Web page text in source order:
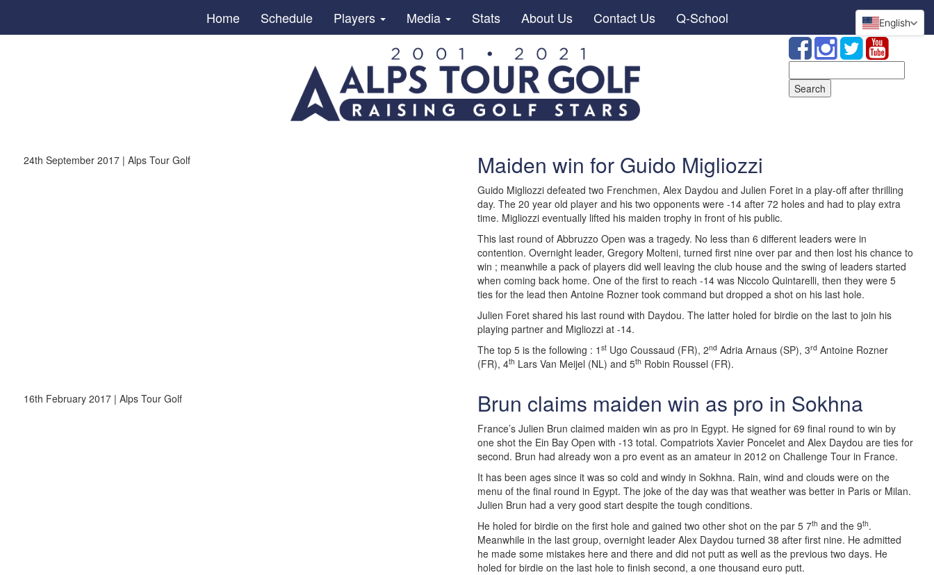
Home Schedule Players Media Stats About Us Contact Us Q-School
for:
24th September 2017 | Alps Tour Golf Maiden win for Guido Migliozzi
Guido Migliozzi defeated two Frenchmen, Alex Daydou and Julien Foret in a play-off after thrilling
day. The 20 year old player and his two opponents were -14 after 72 holes and had to play extra
time. Migliozzi eventually lifted his maiden trophy in front of his public.
This last round of Abbruzzo Open was a tragedy. No less than 6 different leaders were in
contention. Overnight leader, Gregory Molteni, turned first nine over par and then lost his chance to
win ; meanwhile a pack of players did well leaving the club house and the swing of leaders started
when coming back home. One of the first to reach -14 was Niccolo Quintarelli, then they were 5
ties for the lead then Antoine Rozner took command but dropped a shot on his last hole.
Julien Foret shared his last round with Daydou. The latter holed for birdie on the last to join his
playing partner and Migliozzi at -14.
The top 5 is the following : 1 st Ugo Coussaud (FR), 2nd Adria Arnaus (SP), 3rd Antoine Rozner
(FR), 4th Lars Van Meijel (NL) and 5th Robin Roussel (FR).
16th February 2017 | Alps Tour Golf Brun claims maiden win as pro in Sokhna
France’s Julien Brun claimed maiden win as pro in Egypt. He signed for 69 final round to win by
one shot the Ein Bay Open with -13 total. Compatriots Xavier Poncelet and Alex Daydou are ties for
second. Brun had already won a pro event as an amateur in 2012 on Challenge Tour in France.
It has been ages since it was so cold and windy in Sokhna. Rain, wind and clouds were on the
menu of the final round in Egypt. The joke of the day was that weather was better in Paris or Milan.
Julien Brun had a very good start despite the tough conditions.
He holed for birdie on the first hole and gained two other shot on the par 5 7th and the 9th.
Meanwhile in the last group, overnight leader Alex Daydou turned 38 after first nine. He admitted
he made some mistakes here and there and did not putt as well as the previous two days. He
holed for birdie on the last hole to finish second, a one thousand euro putt.
English